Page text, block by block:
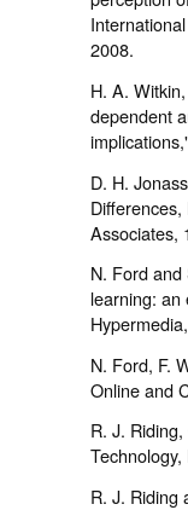
2008.
H. A.
dependent
D. H.
Associates,
N. Ford
learning: an
N. Ford, F.
Online and
R. J.
R. J. Riding